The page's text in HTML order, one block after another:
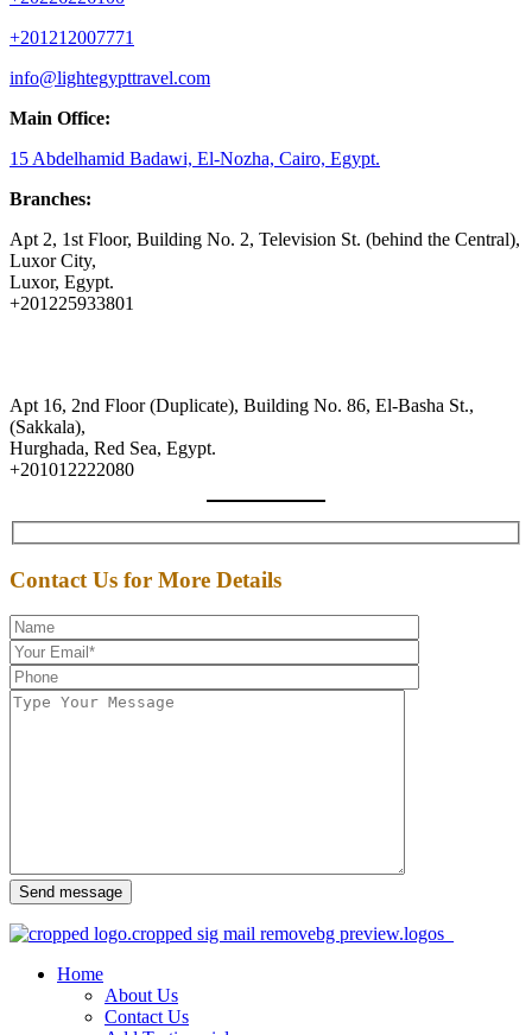
+201212007771
info@lightegypttravel.com
Main Office:
15 Abdelhamid Badawi, El-Nozha, Cairo, Egypt.
Branches:
Apt 2, 1st Floor, Building No. 2, Television St. (behind the Central),
Luxor City,
Luxor, Egypt.
+201225933801
Apt 16, 2nd Floor (Duplicate), Building No. 86, El-Basha St.,
(Sakkala),
Hurghada, Red Sea, Egypt.
+201012222080
Contact Us for More Details
Send message
Home
About Us
Contact Us